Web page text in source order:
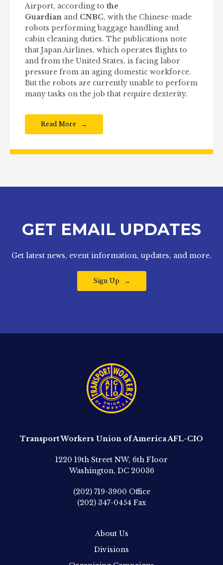
Airport, according to the
Guardian and CNBC, with the Chinese-made
robots performing baggage handling and
cabin cleaning duties. The publications note
that Japan Airlines, which operates flights to
and from the United States, is facing labor
pressure from an aging domestic workforce.
But the robots are currently unable to perform
many tasks on the job that require dexterity.
Read More
GET EMAIL UPDATES
Get latest news, event information, updates, and more.
Sign Up
Transport Workers Union of America AFL-CIO
1220 19th Street NW, 6th Floor
Washington, DC 20036
(202) 719-3900 Office
(202) 347-0454 Fax
About Us
Divisions